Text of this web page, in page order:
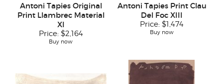
Antoni Tapies Original
Print Llambrec Material
XI
Price: $2,164
Buy now
Antoni Tapies Print Clau
Del Foc XIII
Price: $1,474
Buy now